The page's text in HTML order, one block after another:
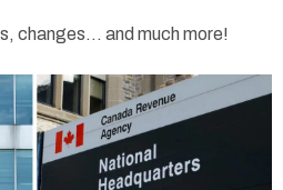
changes… and much more!